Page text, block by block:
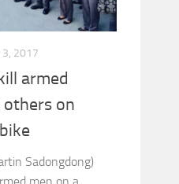
3, 2017
armed
on
Sadongdong)